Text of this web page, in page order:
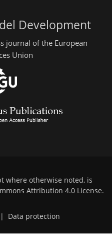
Development
journal of the European
Union
where otherwise noted, is
Attribution 4.0 License.
| Data protection